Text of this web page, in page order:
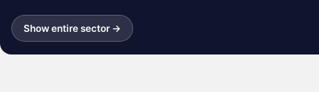
Show entire sector →